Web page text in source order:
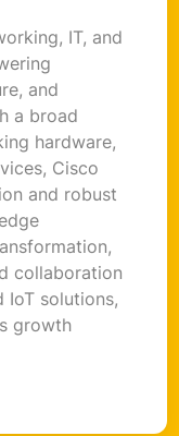
IT, and
and
a broad
hardware,
Cisco
and robust
collaboration
solutions,
growth